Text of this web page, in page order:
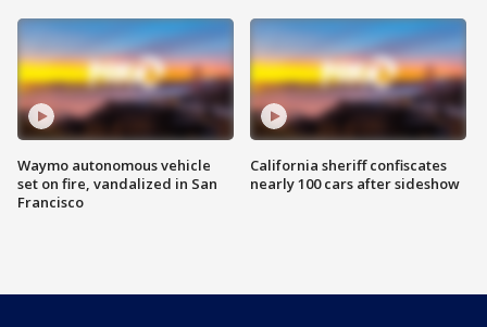
Waymo autonomous vehicle
set on fire, vandalized in San
Francisco
California sheriff confiscates
nearly 100 cars after sideshow